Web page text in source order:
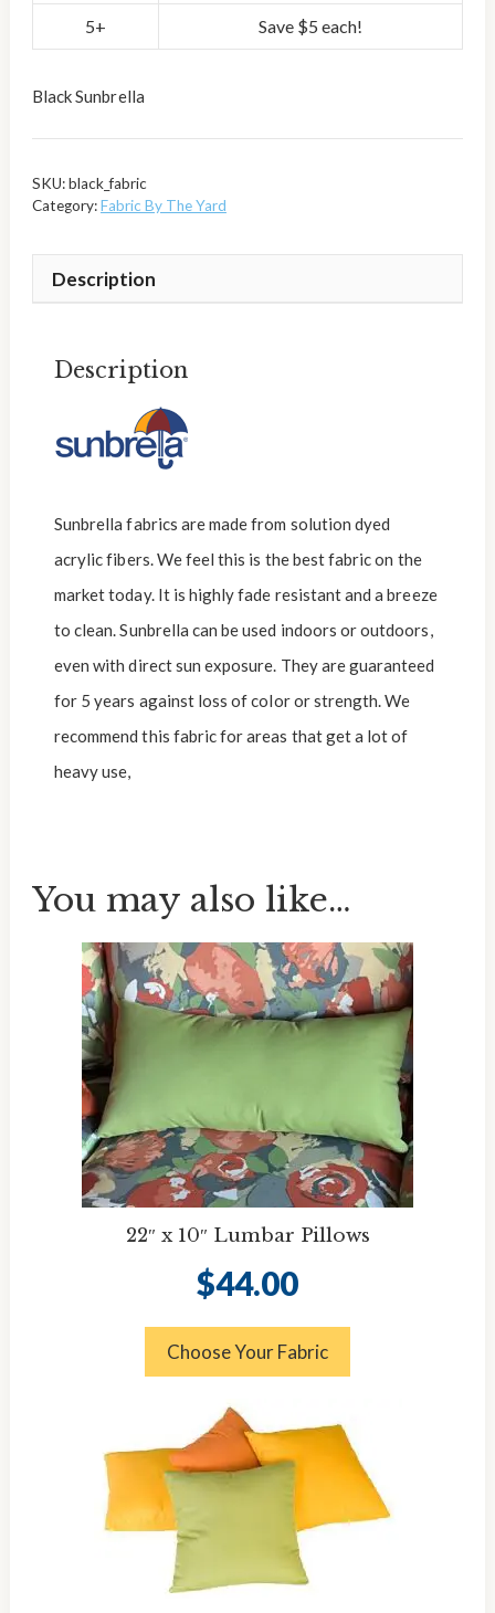
5+ Save $5 each!
Black Sunbrella
SKU:black_fabric
Category:Fabric By The Yard
Description
Description
Sunbrella fabrics are made from solution dyed
acrylic fibers. We feel this is the best fabric on the
market today. It is highly fade resistant and a breeze
to clean. Sunbrella can be used indoors or outdoors,
even with direct sun exposure. They are guaranteed
for 5 years against loss of color or strength. We
recommend this fabric for areas that get a lot of
heavy use,
You may also like…
22″ x 10″ Lumbar Pillows
$44.00
Choose Your Fabric